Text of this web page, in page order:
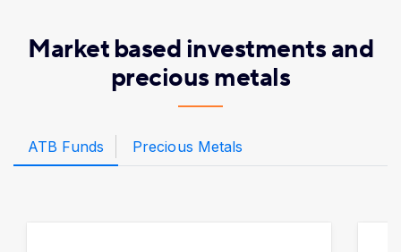
Market based investments and
precious metals
ATB Funds Precious Metals